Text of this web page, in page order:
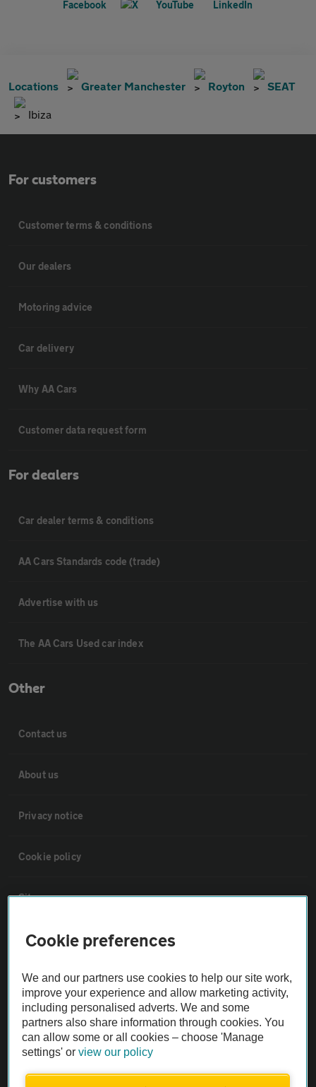
Locations Greater Manchester Royton SEAT
Ibiza
For customers
Customer terms & conditions
Our dealers
Motoring advice
Car delivery
Why AA Cars
Customer data request form
For dealers
Car dealer terms & conditions
AA Cars Standards code (trade)
Advertise with us
The AA Cars Used car index
Other
Contact us
About us
Privacy notice
Cookie policy
Sitemap
Vehicle Inspections
The AA recommends an AA Cars Vehicle Inspection before purchase.
Not all cars are mechanically checked by the AA.
Vehicle Inspection
theAA.com
Cookie preferences
We and our partners use cookies to help our site work,
improve your experience and allow marketing activity,
including personalised adverts. We and some
partners also share information through cookies. You
can allow some or all cookies – choose 'Manage
settings' orview our policy